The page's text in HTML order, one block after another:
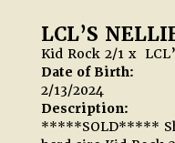
LCL’S
Kid Rock 2/1 x
Date of Birth:
2/13/2024
Description:
*****SOLD*****